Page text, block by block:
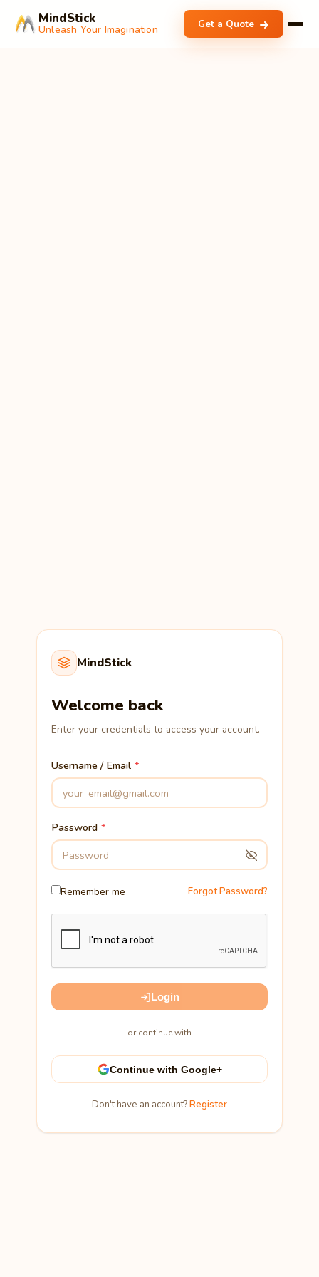
MindStick
Unleash Your Imagination Get a Quote
MindStick
Welcome back
Enter your credentials to access your account.
Username / Email
Password
Remember me Forgot Password?
Login
or continue with
Continue with Google+
Don't have an account?Register